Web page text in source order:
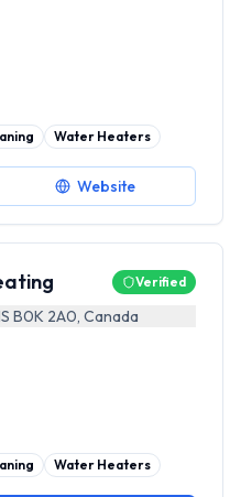
Water Heaters
Website
Verified
B0K 2A0, Canada
Water Heaters